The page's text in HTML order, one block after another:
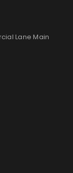
Lane Main